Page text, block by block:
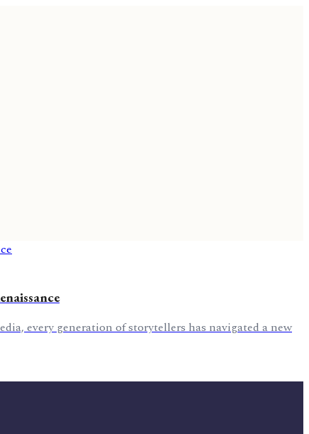
every generation of storytellers has navigated a new